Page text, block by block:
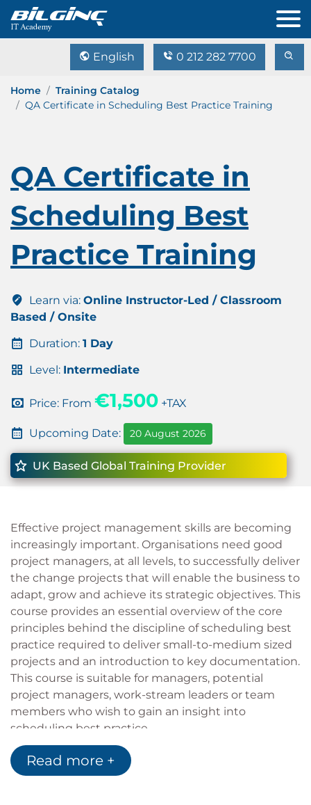
English 0 212 282 7700
Home
Training Catalog
QA Certificate in Scheduling Best Practice Training
QA Certificate in
Scheduling Best
Practice Training
Learn via: Online Instructor-Led / Classroom
Based / Onsite
Duration: 1 Day
Level: Intermediate
Price: From €1,500 +TAX
Upcoming Date: 20 August 2026
UK Based Global Training Provider
Effective project management skills are becoming
increasingly important. Organisations need good
project managers, at all levels, to successfully deliver
the change projects that will enable the business to
adapt, grow and achieve its strategic objectives. This
course provides an essential overview of the core
principles behind the discipline of scheduling best
practice required to deliver small-to-medium sized
projects and an introduction to key documentation.
This course is suitable for managers, potential
project managers, work-stream leaders or team
members who wish to gain an insight into
scheduling best practice.
This 1 day scheduling best practice certified course
uses a mixture of presentation, discussion and
hands-on exercises, addressing topics in a highly
Read more +